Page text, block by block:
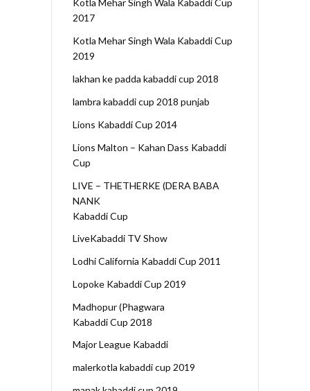
Kotla Mehar Singh Wala Kabaddi Cup
2017
Kotla Mehar Singh Wala Kabaddi Cup
2019
lakhan ke padda kabaddi cup 2018
lambra kabaddi cup 2018 punjab
Lions Kabaddi Cup 2014
Lions Malton – Kahan Dass Kabaddi
Cup
LIVE – THETHERKE (DERA BABA
NANK
Kabaddi Cup
LiveKabaddi TV Show
Lodhi California Kabaddi Cup 2011
Lopoke Kabaddi Cup 2019
Madhopur (Phagwara
Kabaddi Cup 2018
Major League Kabaddi
malerkotla kabaddi cup 2019